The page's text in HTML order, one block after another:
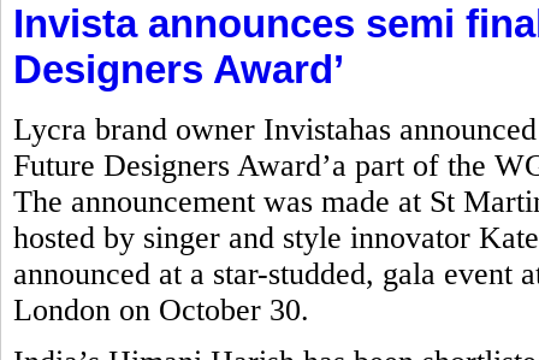
Invista announces semi
Designers Award’
Lycra brand owner Invistahas
Future Designers Award’a part of the
The announcement was made at St
hosted by singer and style innovator
announced at a star-studded, gala
London on October 30.